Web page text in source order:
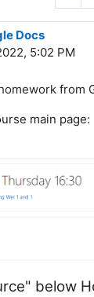
Docs
5:02 PM
from
main page:
below